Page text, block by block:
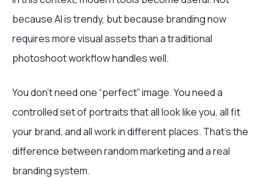
because AI is trendy, but because branding now
requires more visual assets than a traditional
photoshoot workflow handles well.
You don't need one “perfect” image. You need a
controlled set of portraits that all look like you, all fit
your brand, and all work in different places. That's the
difference between random marketing and a real
branding system.